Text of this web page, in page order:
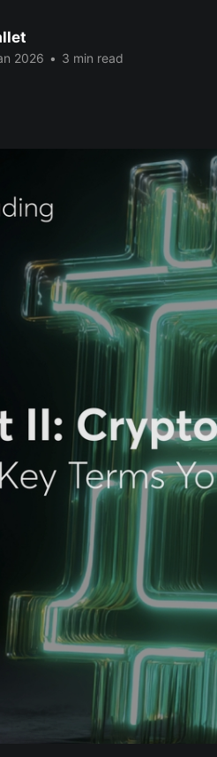
2026 • 3 min read